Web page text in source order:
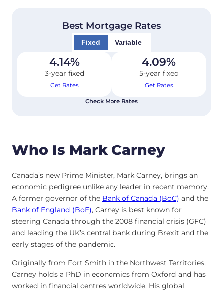
Best Mortgage Rates
Fixed Variable
4.14%
3-year fixed
Get Rates
4.09%
5-year fixed
Get Rates
Check More Rates
Who Is Mark Carney
Canada’s new Prime Minister, Mark Carney, brings an
economic pedigree unlike any leader in recent memory.
A former governor of the Bank of Canada (BoC) and the
Bank of England (BoE), Carney is best known for
steering Canada through the 2008 financial crisis (GFC)
and leading the UK’s central bank during Brexit and the
early stages of the pandemic.
Originally from Fort Smith in the Northwest Territories,
Carney holds a PhD in economics from Oxford and has
worked in financial centres worldwide. His global